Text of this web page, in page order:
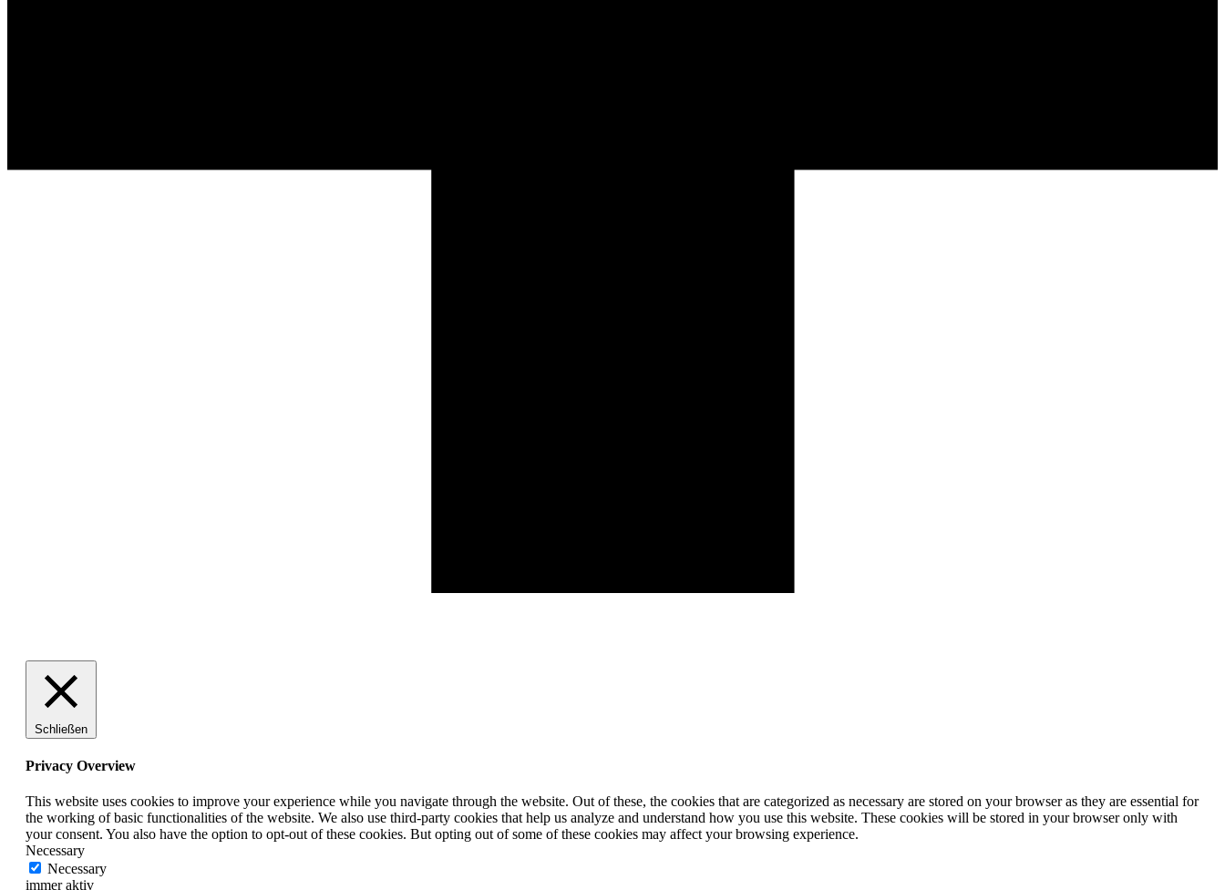
Schließen
Privacy Overview
This website uses cookies to improve your experience while you navigate through the website. Out of these, the cookies that are categorized as necessary are stored on your browser as they are essential for
the working of basic functionalities of the website. We also use third-party cookies that help us analyze and understand how you use this website. These cookies will be stored in your browser only with
your consent. You also have the option to opt-out of these cookies. But opting out of some of these cookies may affect your browsing experience.
Necessary
Necessary
immer aktiv